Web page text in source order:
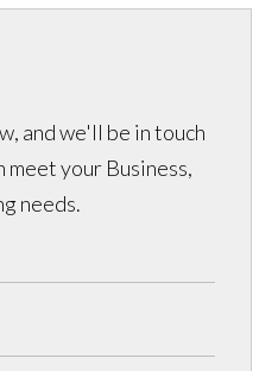
and we'll be in touch
meet your Business,
needs.